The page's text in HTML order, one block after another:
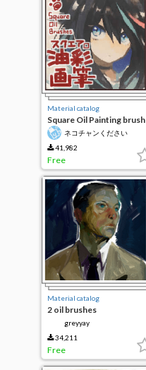
Material catalog
Square Oil Painting brush
(Brushes)ネコチャンください
41,982
Free
Material catalog
2 oil brushes
greyyay
34,211
Free